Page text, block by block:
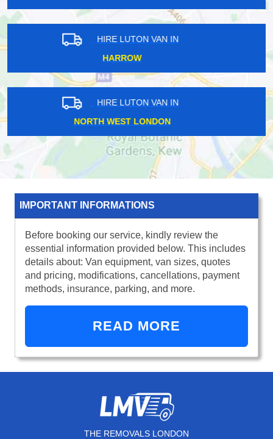
HIRE LUTON VAN IN
TWICKENHAM
HIRE LUTON VAN IN
KINGSTON
IMPORTANT INFORMATIONS
Before booking our service, kindly review the
essential information provided below. This includes
details about: Van equipment, van sizes, quotes
and pricing, modifications, cancellations, payment
methods, insurance, parking, and more.
READ MORE
THE REMOVALS LONDON